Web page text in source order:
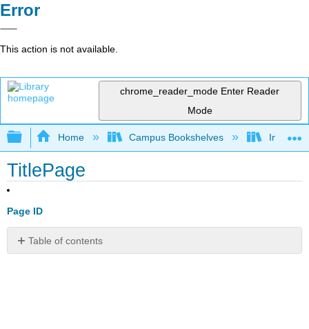
Error
This action is not available.
chrome_reader_mode Enter Reader
Mode
Expand/collapse global hierarchy
Home Campus Bookshelves Indiana
TitlePage
Page ID
Table of contents
No